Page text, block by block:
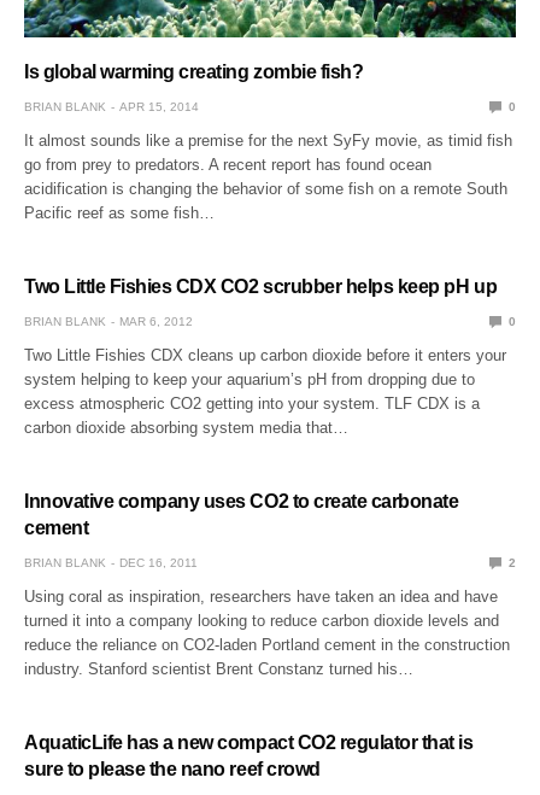
Is global warming creating zombie fish?
BRIAN BLANK APR 15, 2014 0
It almost sounds like a premise for the next SyFy movie, as timid fish
go from prey to predators. A recent report has found ocean
acidification is changing the behavior of some fish on a remote South
Pacific reef as some fish…
Two Little Fishies CDX CO2 scrubber helps keep pH up
BRIAN BLANK MAR 6, 2012 0
Two Little Fishies CDX cleans up carbon dioxide before it enters your
system helping to keep your aquarium’s pH from dropping due to
excess atmospheric CO2 getting into your system. TLF CDX is a
carbon dioxide absorbing system media that…
Innovative company uses CO2 to create carbonate
cement
BRIAN BLANK DEC 16, 2011 2
Using coral as inspiration, researchers have taken an idea and have
turned it into a company looking to reduce carbon dioxide levels and
reduce the reliance on CO2-laden Portland cement in the construction
industry. Stanford scientist Brent Constanz turned his…
AquaticLife has a new compact CO2 regulator that is
sure to please the nano reef crowd